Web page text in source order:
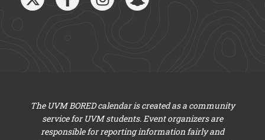
The UVM BORED calendar is created as a community
service for UVM students. Event organizers are
responsible for reporting information fairly and